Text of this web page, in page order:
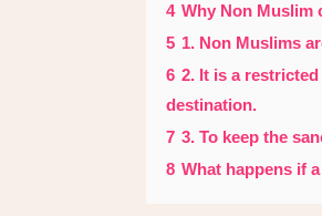
4 Why Non Muslim
5 1. Non Muslims
6 2. It is a
destination.
7 3. To keep the
8 What happens if